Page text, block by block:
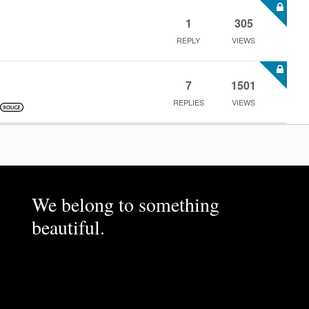
1
REPLY
305
VIEWS
7
REPLIES
1501
VIEWS
We belong to something
beautiful.